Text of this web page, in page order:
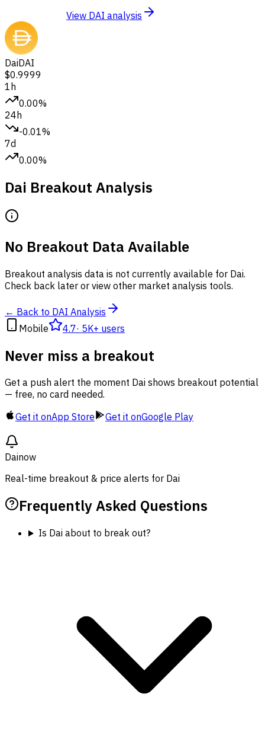
View DAI analysis
DaiDAI
$0.9999
1h
0.00%
24h
-0.01%
7d
0.00%
Dai Breakout Analysis
No Breakout Data Available
Breakout analysis data is not currently available for Dai.
Check back later or view other market analysis tools.
← Back to DAI Analysis
Mobile
4.7· 5K+ users
Never miss a breakout
Get a push alert the moment Dai shows breakout potential
— free, no card needed.
Get it onApp Store Get it onGoogle Play
Dainow
Real-time breakout & price alerts for Dai
Frequently Asked Questions
Is Dai about to break out?